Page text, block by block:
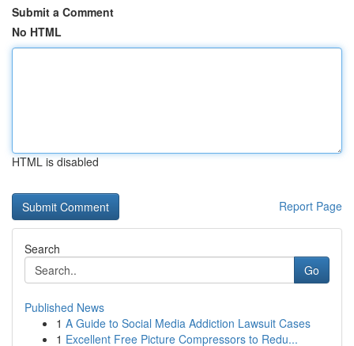
Submit a Comment
No HTML
HTML is disabled
Report Page
Search
Go
Published News
1 A Guide to Social Media Addiction Lawsuit Cases
1 Excellent Free Picture Compressors to Redu...